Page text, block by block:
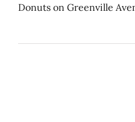
Donuts on Greenville